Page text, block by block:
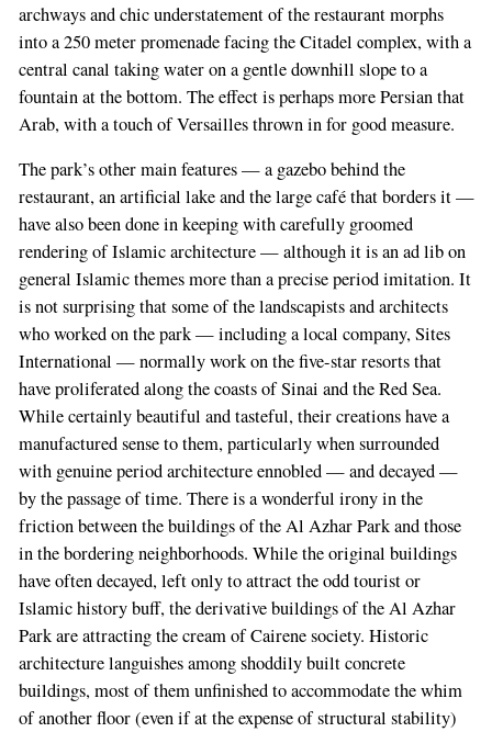
archways and chic understatement of the restaurant morphs
into a 250 meter promenade facing the Citadel complex, with a
central canal taking water on a gentle downhill slope to a
fountain at the bottom. The effect is perhaps more Persian that
Arab, with a touch of Versailles thrown in for good measure.
The park’s other main features — a gazebo behind the
restaurant, an artificial lake and the large café that borders it —
have also been done in keeping with carefully groomed
rendering of Islamic architecture — although it is an ad lib on
general Islamic themes more than a precise period imitation. It
is not surprising that some of the landscapists and architects
who worked on the park — including a local company, Sites
International — normally work on the five-star resorts that
have proliferated along the coasts of Sinai and the Red Sea.
While certainly beautiful and tasteful, their creations have a
manufactured sense to them, particularly when surrounded
with genuine period architecture ennobled — and decayed —
by the passage of time. There is a wonderful irony in the
friction between the buildings of the Al Azhar Park and those
in the bordering neighborhoods. While the original buildings
have often decayed, left only to attract the odd tourist or
Islamic history buff, the derivative buildings of the Al Azhar
Park are attracting the cream of Cairene society. Historic
architecture languishes among shoddily built concrete
buildings, most of them unfinished to accommodate the whim
of another floor (even if at the expense of structural stability)